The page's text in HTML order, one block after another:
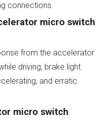
connections.
micro switch
from the accelerator
driving, brake light
and erratic
micro switch